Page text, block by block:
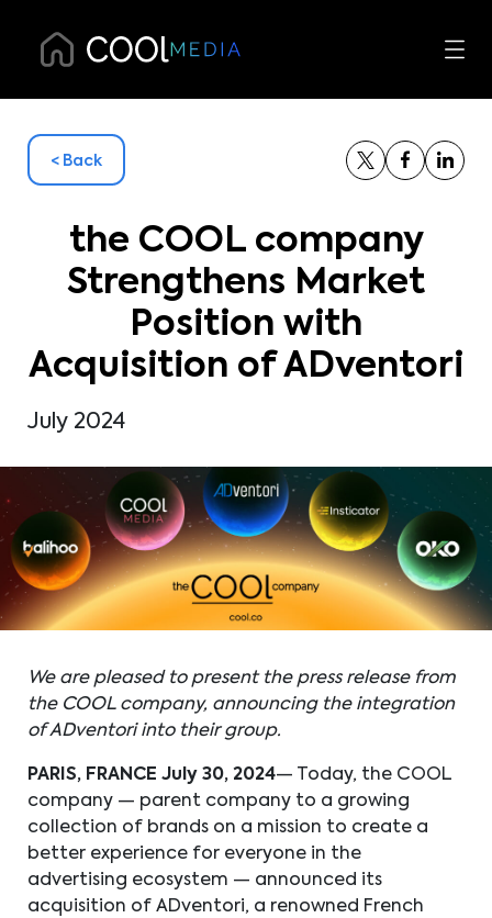
< Back
the COOL company
Strengthens Market
Position with
Acquisition of ADventori
July 2024
We are pleased to present the press release from
the COOL company, announcing the integration
of ADventori into their group.
PARIS, FRANCE July 30, 2024— Today, the COOL
company — parent company to a growing
collection of brands on a mission to create a
better experience for everyone in the
advertising ecosystem — announced its
acquisition of ADventori, a renowned French